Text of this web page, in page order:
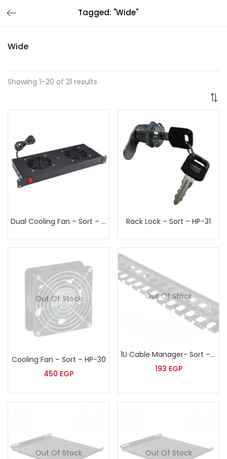
Tagged: "Wide"
Wide
Showing 1–20 of 21 results
Dual Cooling Fan – Sort – HP-15 Rack Lock – Sort – HP-31
Out Of Stock
Cooling Fan – Sort – HP-30
450 EGP
Out Of Stock
1U Cable Manager- Sort – HP-53
193 EGP
Out Of Stock Out Of Stock